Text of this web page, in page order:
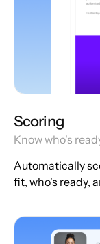
Scoring
Know who's
Automatically
fit, who's ready,